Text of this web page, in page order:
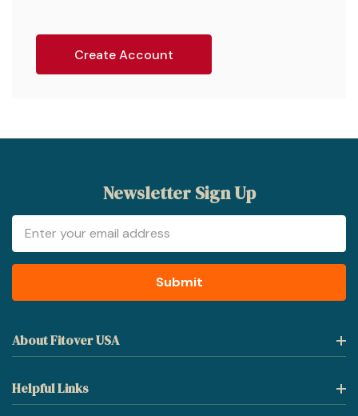
Create Account
Newsletter Sign Up
Address
About Fitover USA
Helpful Links